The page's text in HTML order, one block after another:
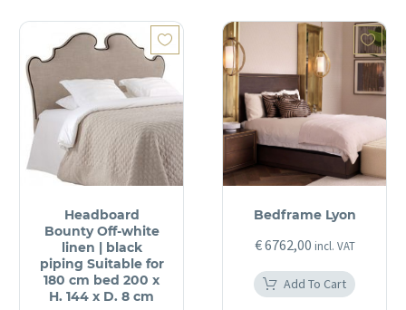
Headboard
Bounty Off-white
linen | black
piping Suitable for
180 cm bed 200 x
H. 144 x D. 8 cm
Bedframe Lyon
€6762,00 incl. VAT
Add To Cart